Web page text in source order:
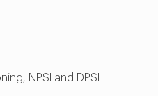
NPSI and DPSI